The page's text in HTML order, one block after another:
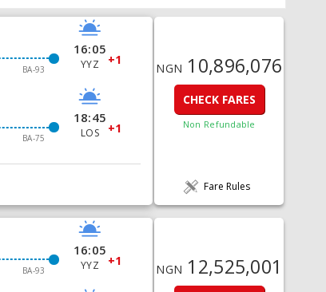
BA-93
16:05
YYZ +1
BA-75
18:45
LOS +1
NGN 10,896,076
CHECK FARES
Non Refundable
Fare Rules
BA-93
16:05
YYZ +1
NGN 12,525,001